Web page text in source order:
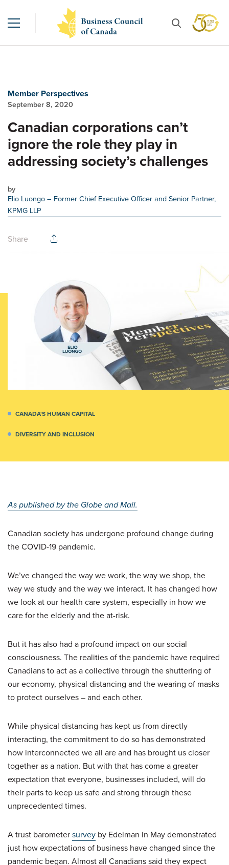
Member Perspectives
September 8, 2020
Canadian corporations can’t
ignore the role they play in
addressing society’s challenges
by
Elio Luongo– Former Chief Executive Officer and Senior Partner,
KPMG LLP
Share
CANADA'S HUMAN CAPITAL
DIVERSITY AND INCLUSION
As published by the Globe and Mail.
Canadian society has undergone profound change during
the COVID-19 pandemic.
We’ve changed the way we work, the way we shop, the
way we study and the way we interact. It has changed how
we look at our health care system, especially in how we
care for the elderly and the at-risk.
But it has also had a profound impact on our social
consciousness. The realities of the pandemic have required
Canadians to act as a collective through the shuttering of
our economy, physical distancing and the wearing of masks
to protect ourselves – and each other.
While physical distancing has kept us from directly
interacting, the commitment to do so has demonstrated
how interconnected we all are and has brought us closer
together as a nation. But with that has come a greater
expectation that everyone, businesses included, will do
their parts to keep us safe and strong through these
unprecedented times.
A trust barometersurvey by Edelman in May demonstrated
just how expectations of business have changed since the
pandemic began. Almost all Canadians said they expect